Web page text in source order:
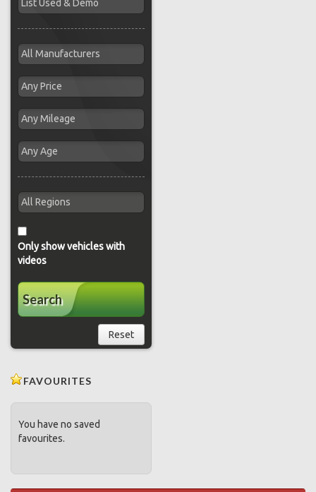
Only show vehicles with
videos
Search
Reset
FAVOURITES
You have no saved
favourites.